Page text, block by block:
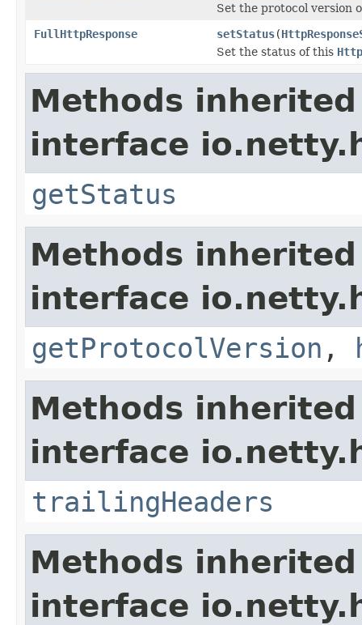
Set the protocol version
FullHttpResponse
setStatus(
Set the status of this
Methods
interface
getStatus
Methods
interface
getProtocolVersion ,
Methods
interface
trailingHeaders
Methods
interface